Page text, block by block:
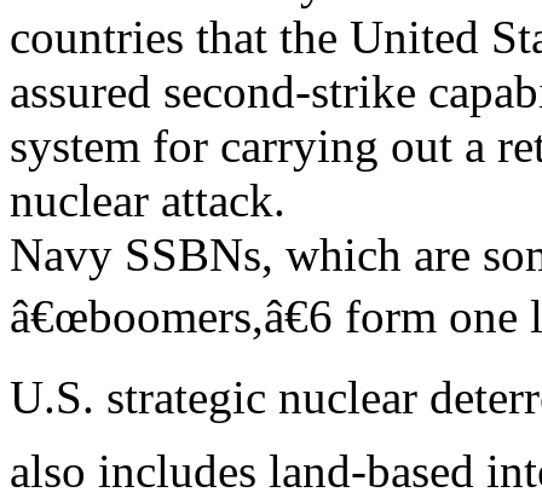
countries that the United
assured second-strike
system for carrying out a
nuclear attack.
Navy SSBNs, which are
â€œboomers,â€6 form one
U.S. strategic nuclear
also includes land-based